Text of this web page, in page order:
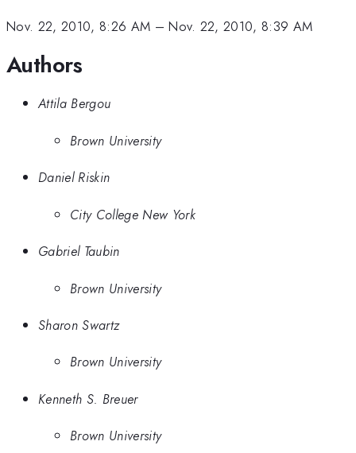
Nov. 22, 2010, 8:26 AM –Nov. 22, 2010, 8:39 AM
Authors
Attila Bergou
Brown University
Daniel Riskin
City College New York
Gabriel Taubin
Brown University
Sharon Swartz
Brown University
Kenneth S. Breuer
Brown University